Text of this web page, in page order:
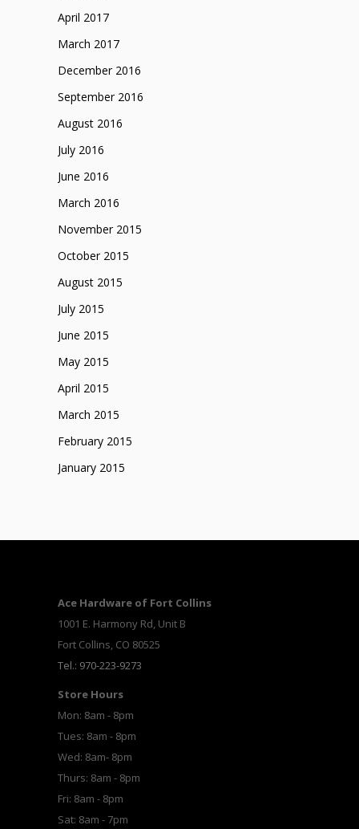
April 2017
March 2017
December 2016
September 2016
August 2016
July 2016
June 2016
March 2016
November 2015
October 2015
August 2015
July 2015
June 2015
May 2015
April 2015
March 2015
February 2015
January 2015
Ace Hardware of Fort Collins
1001 E. Harmony Rd, Unit B
Fort Collins, CO 80525
Tel.: 970-223-9273
Store Hours
Mon: 8am - 8pm
Tues: 8am - 8pm
Wed: 8am- 8pm
Thurs: 8am - 8pm
Fri: 8am - 8pm
Sat: 8am - 7pm